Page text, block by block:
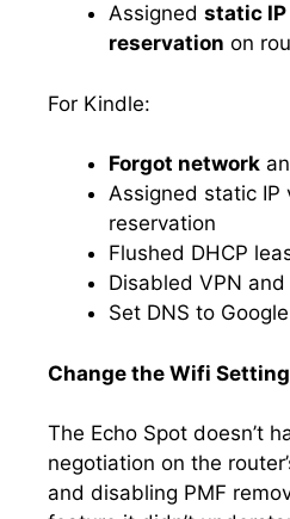
Assigned static IP
reservation on
For Kindle:
Forgot network
Assigned static IP
reservation
Flushed DHCP
Disabled VPN
Set DNS to
Change the Wifi
The Echo Spot doesn’t
negotiation on the
and disabling PMF